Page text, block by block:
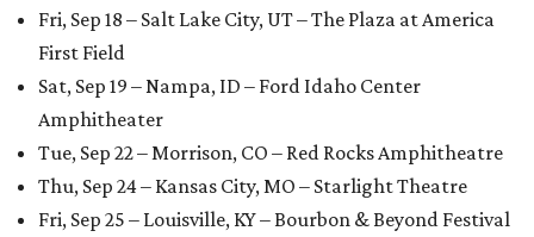
Fri, Sep 18 – Salt Lake City, UT – The Plaza at America
First Field
Sat, Sep 19 – Nampa, ID – Ford Idaho Center
Amphitheater
Tue, Sep 22 – Morrison, CO – Red Rocks Amphitheatre
Thu, Sep 24 – Kansas City, MO – Starlight Theatre
Fri, Sep 25 – Louisville, KY – Bourbon & Beyond Festival